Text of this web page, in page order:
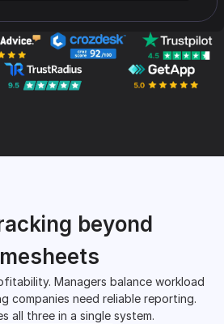
beyond
Managers balance workload
companies need reliable reporting.
all three in a single system.